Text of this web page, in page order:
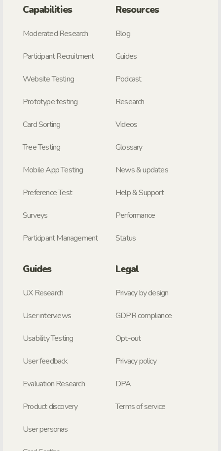
Capabilities
Moderated Research
Participant Recruitment
Website Testing
Prototype testing
Card Sorting
Tree Testing
Mobile App Testing
Preference Test
Surveys
Participant Management
Resources
Blog
Guides
Podcast
Research
Videos
Glossary
News & updates
Help & Support
Performance
Status
Guides
UX Research
User interviews
Usability Testing
User feedback
Evaluation Research
Product discovery
User personas
Legal
Privacy by design
GDPR compliance
Opt-out
Privacy policy
DPA
Terms of service